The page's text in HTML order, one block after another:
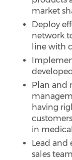
market
Deploy
network
line with
Plan and
having
in
Lead and
sales